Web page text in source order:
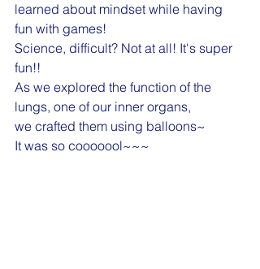
learned about mindset while having
fun with games!
Science, difficult? Not at all! It's super
fun!!
As we explored the function of the
lungs, one of our inner organs,
we crafted them using balloons~
It was so cooooool~~~